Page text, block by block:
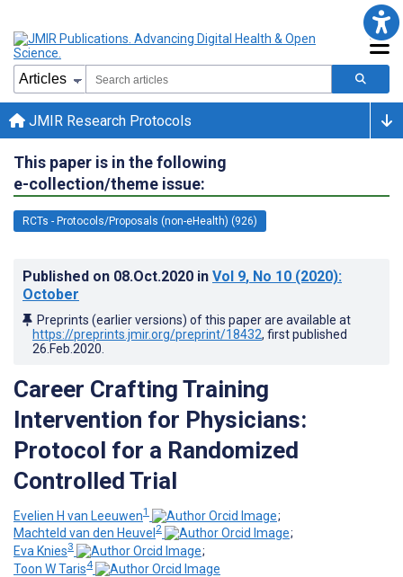
JMIR Research Protocols
This paper is in the following
e-collection/theme issue:
RCTs - Protocols/Proposals (non-eHealth) (926)
Published on 08.Oct.2020 in Vol 9, No 10 (2020):
October
Preprints (earlier versions) of this paper are available at
https://preprints.jmir.org/preprint/18432, first published
26.Feb.2020
Career Crafting Training
Intervention for Physicians:
Protocol for a Randomized
Controlled Trial
Evelien H van Leeuwen1
;
Machteld van den Heuvel 2
;
Eva Knies3
;
Toon W Taris4